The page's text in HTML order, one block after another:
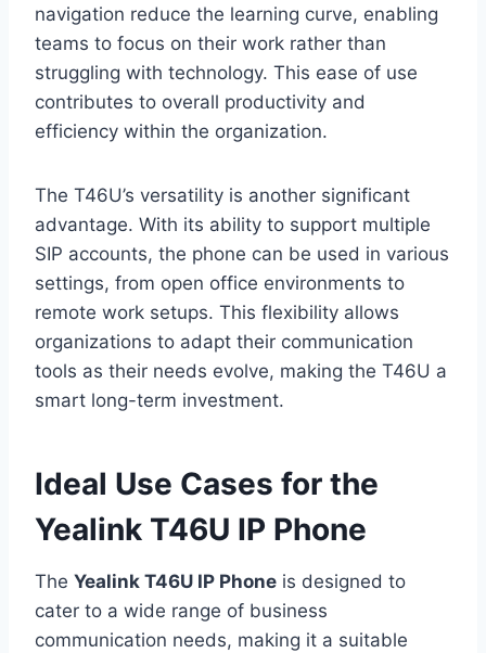
navigation reduce the learning curve, enabling
teams to focus on their work rather than
struggling with technology. This ease of use
contributes to overall productivity and
efficiency within the organization.
The T46U’s versatility is another significant
advantage. With its ability to support multiple
SIP accounts, the phone can be used in various
settings, from open office environments to
remote work setups. This flexibility allows
organizations to adapt their communication
tools as their needs evolve, making the T46U a
smart long-term investment.
Ideal Use Cases for the
Yealink T46U IP Phone
The Yealink T46U IP Phone is designed to
cater to a wide range of business
communication needs, making it a suitable